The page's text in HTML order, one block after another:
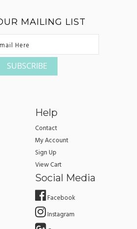
MAILING LIST
Help
Contact
My Account
Sign Up
View Cart
Social Media
Facebook
Instagram